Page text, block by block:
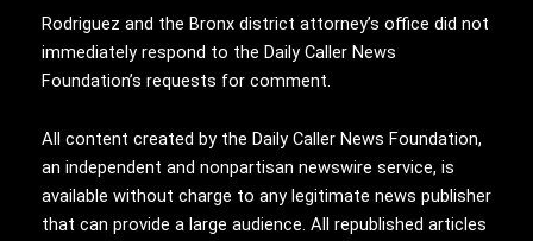
Rodriguez and the Bronx district attorney’s office did not
immediately respond to the Daily Caller News
Foundation’s requests for comment.
All content created by the Daily Caller News Foundation,
an independent and nonpartisan newswire service, is
available without charge to any legitimate news publisher
that can provide a large audience. All republished articles